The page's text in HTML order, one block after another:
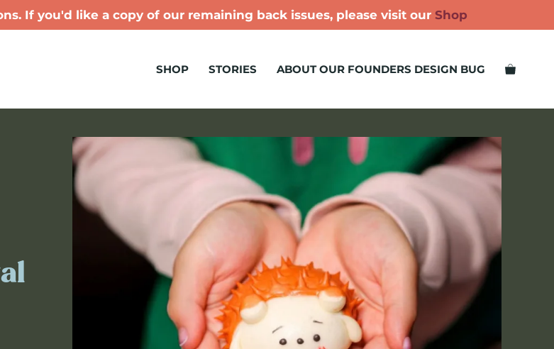
If you'd like a copy of our remaining back issues, please visit our Shop
SHOP STORIES ABOUT OUR FOUNDERS DESIGN BUG